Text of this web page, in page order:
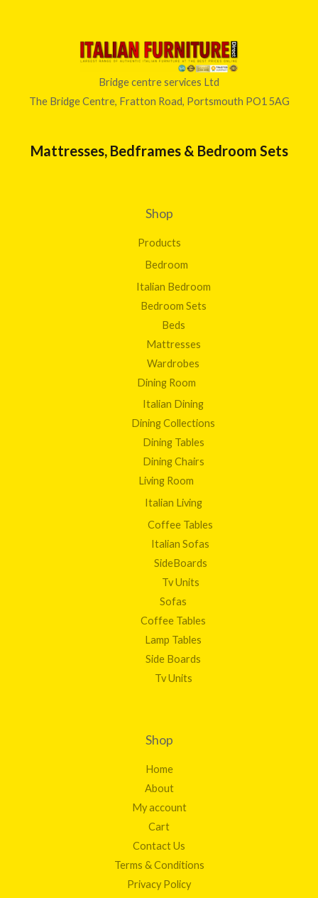
Bridge centre services Ltd
The Bridge Centre, Fratton Road, Portsmouth PO1 5AG
Mattresses, Bedframes & Bedroom Sets
Shop
Products
Bedroom
Italian Bedroom
Bedroom Sets
Beds
Mattresses
Wardrobes
Dining Room
Italian Dining
Dining Collections
Dining Tables
Dining Chairs
Living Room
Italian Living
Coffee Tables
Italian Sofas
SideBoards
Tv Units
Sofas
Coffee Tables
Lamp Tables
Side Boards
Tv Units
Shop
Home
About
My account
Cart
Contact Us
Terms & Conditions
Privacy Policy